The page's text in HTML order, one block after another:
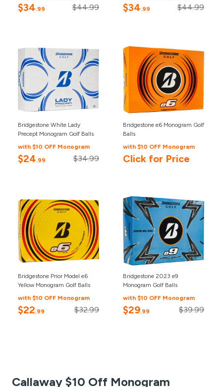
$34.99 $44.99 $34.99 $44.99
Bridgestone White Lady
Precept Monogram Golf Balls
with $10 OFF Monogram
$24.99 $34.99
Bridgestone e6 Monogram Golf
Balls
with $10 OFF Monogram
Click for Price
Bridgestone Prior Model e6
Yellow Monogram Golf Balls
with $10 OFF Monogram
$22.99 $32.99
Bridgestone 2023 e9
Monogram Golf Balls
with $10 OFF Monogram
$29.99 $39.99
Callaway $10 Off Monogram